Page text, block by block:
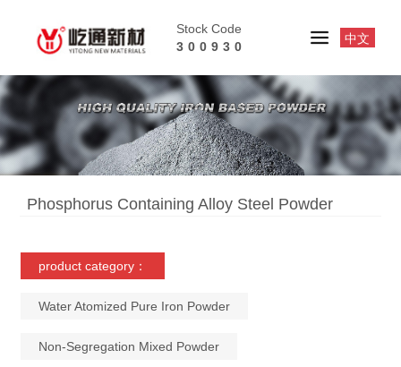
Stock Code
300930
中文
Phosphorus Containing Alloy Steel Powder
product category：
Water Atomized Pure Iron Powder
Non-Segregation Mixed Powder